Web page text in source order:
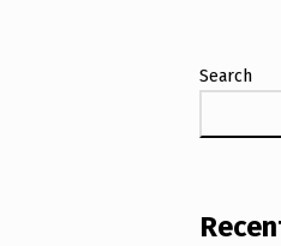
Search